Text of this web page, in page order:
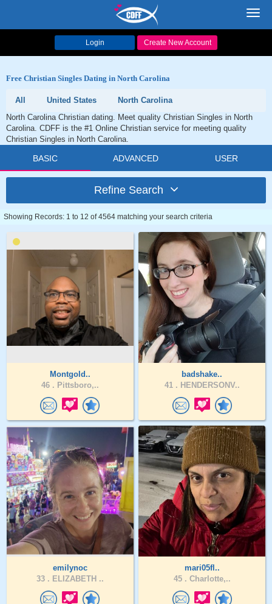
Login Create New Account
Free Christian Singles Dating in North Carolina
All United States
North Carolina
North Carolina Christian dating. Meet quality Christian Singles in North
Carolina. CDFF is the #1 Online Christian service for meeting quality
Christian Singles in North Carolina.
BASIC ADVANCED USER
Refine Search
Showing Records: 1 to 12 of 4564 matching your search criteria
Montgold..
46 . Pittsboro,..
badshake..
41 . HENDERSONV..
emilynoc
33 . ELIZABETH ..
mari05fl..
45 . Charlotte,..